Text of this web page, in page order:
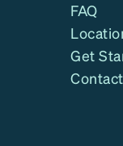
FAQ
Get
Contact